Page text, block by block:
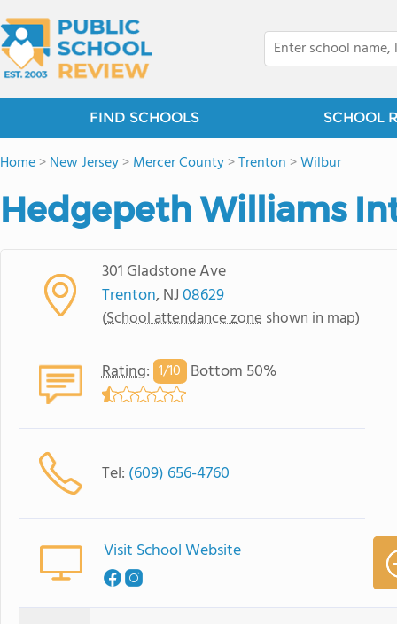
FIND SCHOOLS SCHOOL
Home>New Jersey>Mercer County>Trenton >Wilbur
Hedgepeth Williams
301 Gladstone Ave
Trenton, NJ08629
(School attendance zone shown in map)
Rating: 1/10 Bottom 50%
Tel: (609) 656-4760
Visit School Website